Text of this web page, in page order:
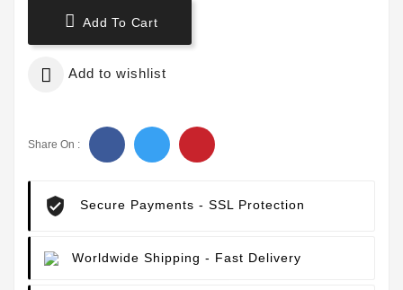
 Add To Cart
 Add to wishlist
Share On :
Secure Payments - SSL Protection
Worldwide Shipping - Fast Delivery